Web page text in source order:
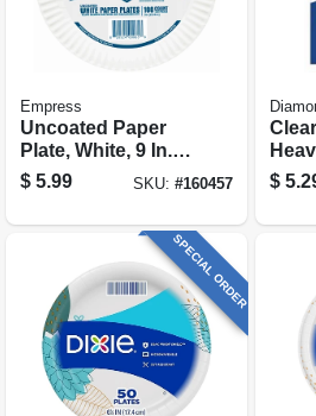
Empress
Uncoated Paper
Plate, White, 9 In.,
100-ct.
$ 5.99 SKU: #160457 $
SPECIAL ORDER